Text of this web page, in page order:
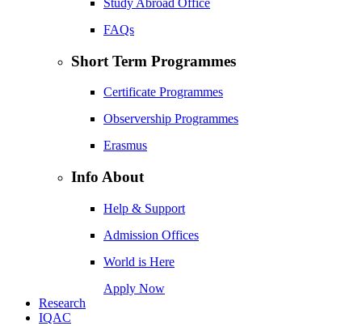
FAQs
Short Term Programmes
Certificate Programmes
Observership Programmes
Erasmus
Info About
Help & Support
Admission Offices
World is Here
Apply Now
Research
IQAC